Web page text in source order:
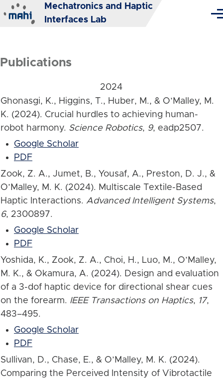
Skip to main content
Mechatronics and Haptic
Interfaces Lab
Publications
2024
Ghonasgi, K., Higgins, T., Huber, M., & O’Malley, M.
K. (2024). Crucial hurdles to achieving human-
robot harmony. Science Robotics, 9, eadp2507.
Google Scholar
PDF
Zook, Z. A., Jumet, B., Yousaf, A., Preston, D. J., &
O’Malley, M. K. (2024). Multiscale Textile-Based
Haptic Interactions. Advanced Intelligent Systems,
6, 2300897.
Google Scholar
PDF
Yoshida, K., Zook, Z. A., Choi, H., Luo, M., O’Malley,
M. K., & Okamura, A. (2024). Design and evaluation
of a 3-dof haptic device for directional shear cues
on the forearm. IEEE Transactions on Haptics, 17,
483–495.
Google Scholar
PDF
Sullivan, D., Chase, E., & O’Malley, M. K. (2024).
Comparing the Perceived Intensity of Vibrotactile